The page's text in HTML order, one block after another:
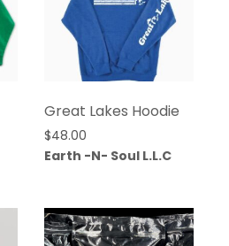
Great Lakes Hoodie
$48.00
Earth -N- Soul L.L.C